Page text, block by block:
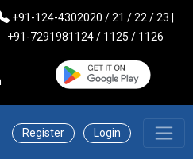
+91-124-4302020 / 21 / 22 / 23 |
+91-7291981124 / 1125 / 1126
Register Login